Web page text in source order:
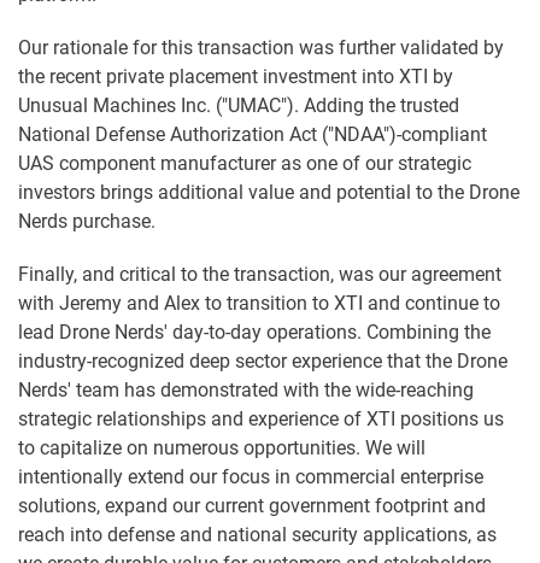
Our rationale for this transaction was further validated by
the recent private placement investment into XTI by
Unusual Machines Inc. ("UMAC"). Adding the trusted
National Defense Authorization Act ("NDAA")-compliant
UAS component manufacturer as one of our strategic
investors brings additional value and potential to the Drone
Nerds purchase.
Finally, and critical to the transaction, was our agreement
with Jeremy and Alex to transition to XTI and continue to
lead Drone Nerds' day-to-day operations. Combining the
industry-recognized deep sector experience that the Drone
Nerds' team has demonstrated with the wide-reaching
strategic relationships and experience of XTI positions us
to capitalize on numerous opportunities. We will
intentionally extend our focus in commercial enterprise
solutions, expand our current government footprint and
reach into defense and national security applications, as